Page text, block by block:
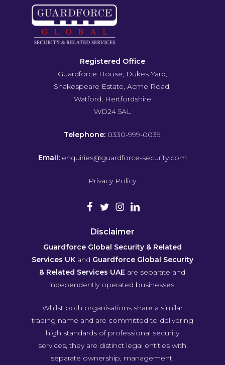
Registered Office
Guardforce House, Dukes Yard,
Shakespeare Estate, Acme Road,
Watford, Hertfordshire
WD24 5AL
Telephone: 0330-999-0039
Email: enquiries@guardforce-security.com
Privacy Policy
Disclaimer
Guardforce Global Security & Related
Services UKand Guardforce Global Security
& Related Services UAE are separate and
independently operated businesses.
Whilst both organisations share a similar
trading name and are committed to delivering
high standards of professional security
services, they are distinct legal entities with
separate ownership, management,